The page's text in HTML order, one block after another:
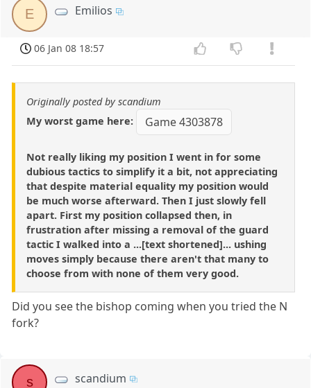
E Emilios
06 Jan 08 18:57
Originally posted by scandium
My worst game here:
Game 4303878
Not really liking my position I went in for some
dubious tactics to simplify it a bit, not appreciating
that despite material equality my position would
be much worse afterward. Then I just slowly fell
apart. First my position collapsed then, in
frustration after missing a removal of the guard
tactic I walked into a ...[text shortened]... ushing
moves simply because there aren't that many to
choose from with none of them very good.
Did you see the bishop coming when you tried the N
fork?
s scandium